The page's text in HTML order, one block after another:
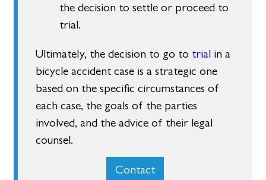
the decision to settle or proceed to
trial.
Ultimately, the decision to go to trial in a
bicycle accident case is a strategic one
based on the specific circumstances of
each case, the goals of the parties
involved, and the advice of their legal
counsel.
Contact